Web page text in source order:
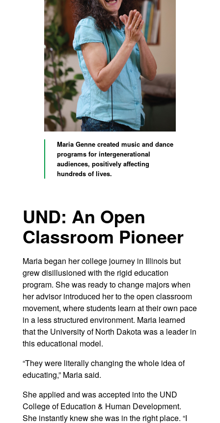
Maria Genne created music and dance
programs for intergenerational
audiences, positively affecting
hundreds of lives.
UND: An Open
Classroom Pioneer
Maria began her college journey in Illinois but
grew disillusioned with the rigid education
program. She was ready to change majors when
her advisor introduced her to the open classroom
movement, where students learn at their own pace
in a less structured environment. Maria learned
that the University of North Dakota was a leader in
this educational model.
“They were literally changing the whole idea of
educating,” Maria said.
She applied and was accepted into the UND
College of Education & Human Development.
She instantly knew she was in the right place. “I